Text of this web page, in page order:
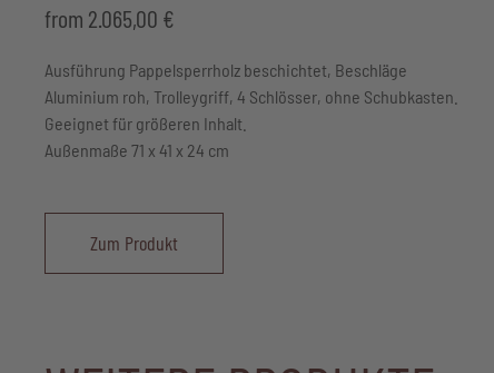
from 2.065,00 €
Ausführung Pappelsperrholz beschichtet, Beschläge
Aluminium roh, Trolleygriff, 4 Schlösser, ohne Schubkasten.
Geeignet für größeren Inhalt.
Außenmaße 71 x 41 x 24 cm
Zum Produkt